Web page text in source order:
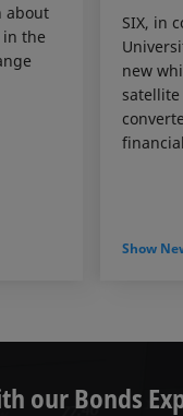
about
the
SIX, in
new
Show
our Bonds